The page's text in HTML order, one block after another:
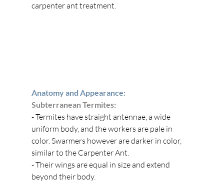
carpenter ant treatment.
Anatomy and Appearance:
Subterranean Termites:
- Termites have straight antennae, a wide
uniform body, and the workers are pale in
color. Swarmers however are darker in color,
similar to the Carpenter Ant.
- Their wings are equal in size and extend
beyond their body.